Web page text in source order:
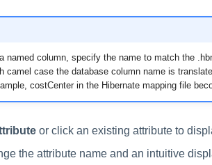
named column, specify the name to match the
camel case the database column name is
costCenter in the Hibernate mapping file
or click an existing attribute to
the attribute name and an intuitive